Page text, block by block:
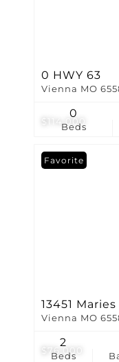
$114,000
0 HWY 63
Vienna MO
Beds
0
$76,000
Favorite
13451
Vienna MO
Beds
2